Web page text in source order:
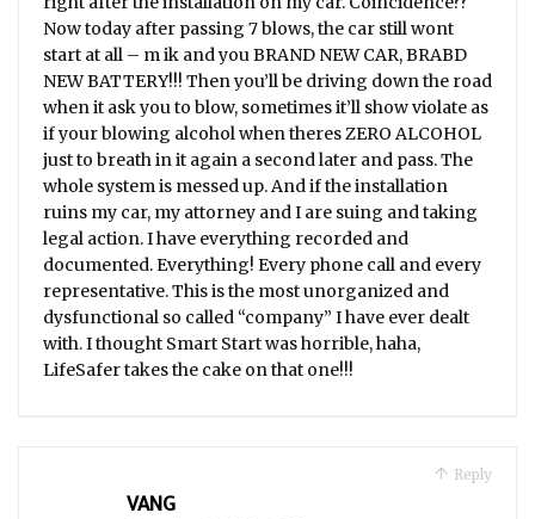
Now today after passing 7 blows, the car still wont
start at all – m ik and you BRAND NEW CAR, BRABD
NEW BATTERY!!! Then you’ll be driving down the road
when it ask you to blow, sometimes it’ll show violate as
if your blowing alcohol when theres ZERO ALCOHOL
just to breath in it again a second later and pass. The
whole system is messed up. And if the installation
ruins my car, my attorney and I are suing and taking
legal action. I have everything recorded and
documented. Everything! Every phone call and every
representative. This is the most unorganized and
dysfunctional so called “company” I have ever dealt
with. I thought Smart Start was horrible, haha,
LifeSafer takes the cake on that one!!!
Reply
VANG